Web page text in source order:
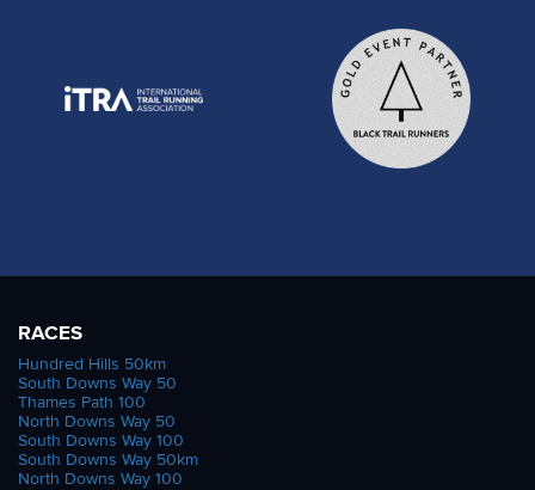
RACES
Hundred Hills 50km
South Downs Way 50
Thames Path 100
North Downs Way 50
South Downs Way 100
South Downs Way 50km
North Downs Way 100